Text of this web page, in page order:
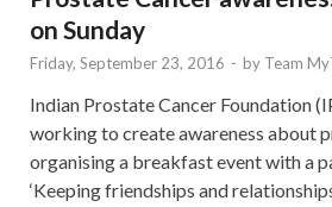
on Sunday
Friday, September 23, 2016 - by Team
Indian Prostate Cancer Foundation
working to create awareness about
organising a breakfast event with a
‘Keeping friendships and